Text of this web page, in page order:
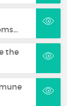
the